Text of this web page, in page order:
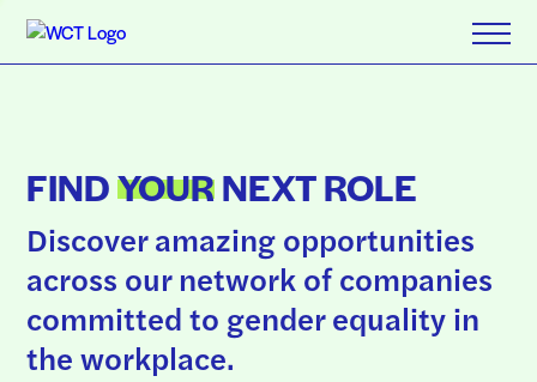
FINDYOURNEXT ROLE
Discover amazing opportunities
across our network of companies
committed to gender equality in
the workplace.